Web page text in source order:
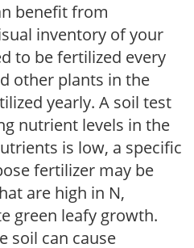
benefit from
inventory of your
to be fertilized every
other plants in the
yearly. A soil test
nutrient levels in the
is low, a specific
fertilizer may be
are high in N,
green leafy growth.
soil can cause